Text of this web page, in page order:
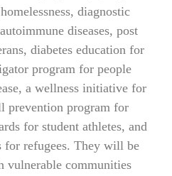
diagnostic
diseases, post
diabetes education for
program for people
a wellness initiative for
prevention program for
for student athletes, and
for refugees. They will be
vulnerable communities